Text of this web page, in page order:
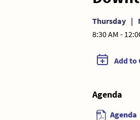
Thursday |
8:30 AM -
Add to
Agenda
Agenda